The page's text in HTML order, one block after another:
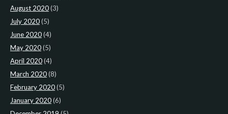
August 2020(3)
July 2020(5)
June 2020(4)
May 2020(5)
April 2020(4)
March 2020(8)
February 2020(5)
January 2020(6)